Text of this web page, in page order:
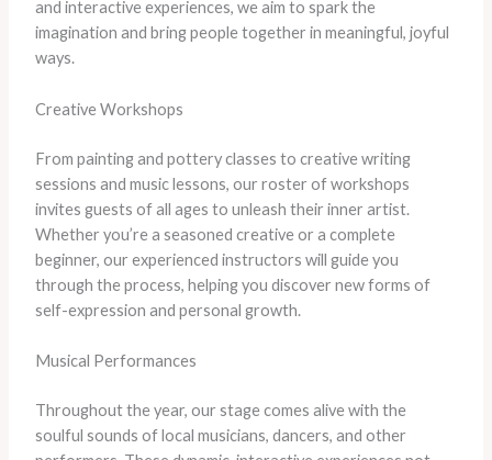
and interactive experiences, we aim to spark the
imagination and bring people together in meaningful, joyful
ways.
Creative Workshops
From painting and pottery classes to creative writing
sessions and music lessons, our roster of workshops
invites guests of all ages to unleash their inner artist.
Whether you’re a seasoned creative or a complete
beginner, our experienced instructors will guide you
through the process, helping you discover new forms of
self-expression and personal growth.
Musical Performances
Throughout the year, our stage comes alive with the
soulful sounds of local musicians, dancers, and other